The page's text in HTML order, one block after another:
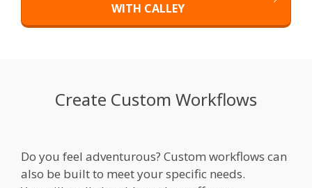
WITH CALLEY
Create Custom Workflows
Do you feel adventurous? Custom workflows can
also be built to meet your specific needs.